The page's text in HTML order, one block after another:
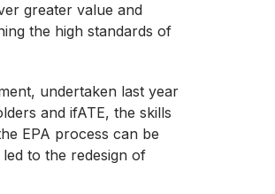
greater value and
the high standards of
undertaken last year
and ifATE, the skills
EPA process can be
to the redesign of